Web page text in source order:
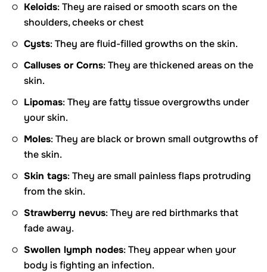
Keloids: They are raised or smooth scars on the
shoulders, cheeks or chest
Cysts: They are fluid-filled growths on the skin.
Calluses or Corns: They are thickened areas on the
skin.
Lipomas: They are fatty tissue overgrowths under
your skin.
Moles: They are black or brown small outgrowths of
the skin.
Skin tags: They are small painless flaps protruding
from the skin.
Strawberry nevus: They are red birthmarks that
fade away.
Swollen lymph nodes: They appear when your
body is fighting an infection.